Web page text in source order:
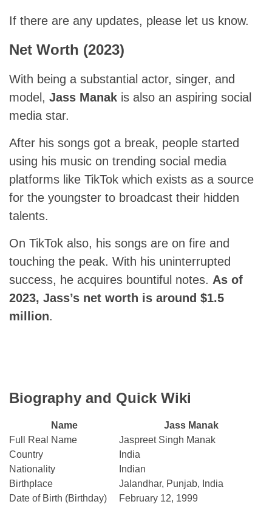
If there are any updates, please let us know.
Net Worth (2023)
With being a substantial actor, singer, and
model, Jass Manak is also an aspiring social
media star.
After his songs got a break, people started
using his music on trending social media
platforms like TikTok which exists as a source
for the youngster to broadcast their hidden
talents.
On TikTok also, his songs are on fire and
touching the peak. With his uninterrupted
success, he acquires bountiful notes. As of
2023, Jass’s net worth is around $1.5
million.
Biography and Quick Wiki
Name
Jass Manak
Full Real Name
Jaspreet Singh Manak
Country
India
Nationality
Indian
Birthplace
Jalandhar, Punjab, India
Date of Birth (Birthday)
February 12, 1999